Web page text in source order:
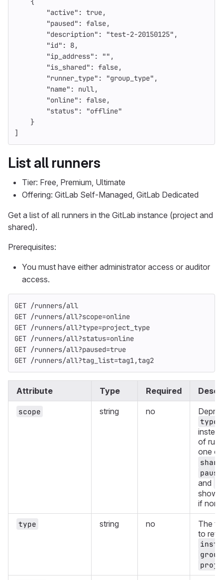
"active" : true,
"paused" : false,
"description" : "test-2-20150125" ,
"id" : 8,
"ip_address" : "" ,
"is_shared" : false,
"runner_type" : "group_type" ,
"name" : null,
"online" : false,
"status" :
"offline"
}
]
List all runners
Tier: Free, Premium, Ultimate
Offering: GitLab Self-Managed, GitLab Dedicated
Get a list of all runners in the GitLab instance (project and
shared).
Prerequisites:
You must have either administrator access or auditor
access.
GET /runners/all
GET /runners/all?scope=online
GET /runners/all?type=project_type
GET /runners/all?status=online
GET /runners/all?paused=true
GET /runners/all?tag_list=tag1,tag2
Attribute Type Required
scope string no
type
of
one
and
if
type string no
The
to